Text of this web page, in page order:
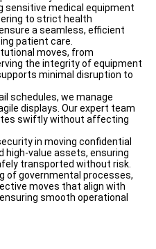
sensitive medical equipment
to strict health
a seamless, efficient
patient care.
moves, from
the integrity of equipment
minimal disruption to
schedules, we manage
displays. Our expert team
swiftly without affecting
in moving confidential
high-value assets, ensuring
transported without risk.
of governmental processes,
moves that align with
smooth operational